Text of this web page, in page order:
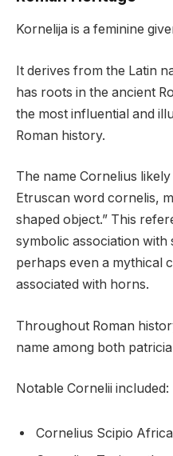
Kornelija is a feminine
It derives from the Latin
has roots in the ancient
the most influential and
Roman history.
The name Cornelius
Etruscan word cornelis,
shaped object.” This
symbolic association
perhaps even a mythical
associated with horns.
Throughout Roman
name among both
Notable Cornelii included:
Cornelius Scipio